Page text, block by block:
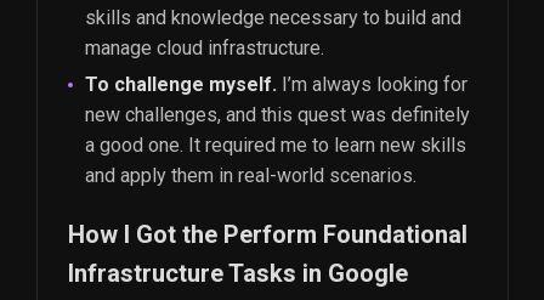
skills and knowledge necessary to build and
manage cloud infrastructure.
To challenge myself. I’m always looking for
new challenges, and this quest was definitely
a good one. It required me to learn new skills
and apply them in real-world scenarios.
How I Got the Perform Foundational
Infrastructure Tasks in Google